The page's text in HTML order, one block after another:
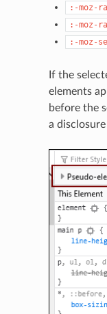
:-moz-
:-moz-
:-moz-
If the
elements
before the
a